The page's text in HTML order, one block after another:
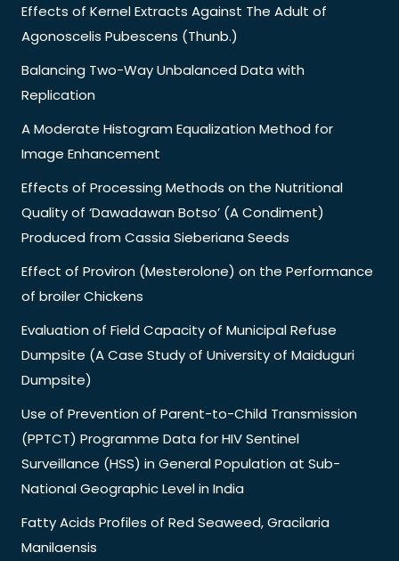
Effects of Kernel Extracts Against The Adult of
Agonoscelis Pubescens (Thunb.)
Balancing Two-Way Unbalanced Data with
Replication
A Moderate Histogram Equalization Method for
Image Enhancement
Effects of Processing Methods on the Nutritional
Quality of ‘Dawadawan Botso’ (A Condiment)
Produced from Cassia Sieberiana Seeds
Effect of Proviron (Mesterolone) on the Performance
of broiler Chickens
Evaluation of Field Capacity of Municipal Refuse
Dumpsite (A Case Study of University of Maiduguri
Dumpsite)
Use of Prevention of Parent-to-Child Transmission
(PPTCT) Programme Data for HIV Sentinel
Surveillance (HSS) in General Population at Sub-
National Geographic Level in India
Fatty Acids Profiles of Red Seaweed, Gracilaria
Manilaensis